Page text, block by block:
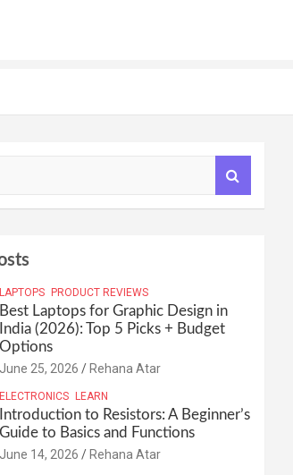
LAPTOPS PRODUCT REVIEWS
Best Laptops for Graphic Design in
India (2026): Top 5 Picks + Budget
Options
June 25, 2026 Rehana Atar
ELECTRONICS LEARN
Introduction to Resistors: A Beginner’s
Guide to Basics and Functions
June 14, 2026 Rehana Atar